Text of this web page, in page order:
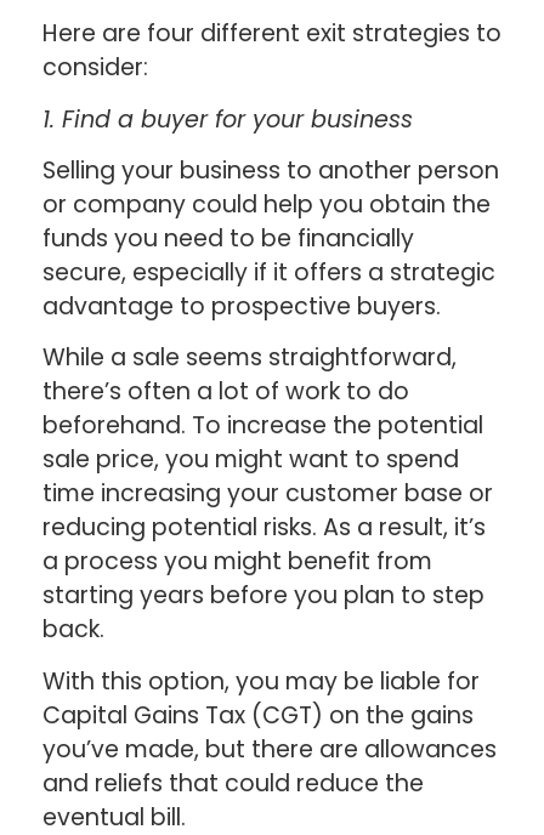
Here are four different exit strategies to
consider:
1. Find a buyer for your business
Selling your business to another person
or company could help you obtain the
funds you need to be financially
secure, especially if it offers a strategic
advantage to prospective buyers.
While a sale seems straightforward,
there’s often a lot of work to do
beforehand. To increase the potential
sale price, you might want to spend
time increasing your customer base or
reducing potential risks. As a result, it’s
a process you might benefit from
starting years before you plan to step
back.
With this option, you may be liable for
Capital Gains Tax (CGT) on the gains
you’ve made, but there are allowances
and reliefs that could reduce the
eventual bill.